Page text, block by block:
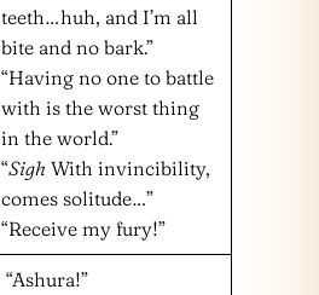
teeth…huh, and I’m all
bite and no bark.”
“Having no one to battle
with is the worst thing
in the world.”
“Sigh With invincibility,
comes solitude…”
“Receive my fury!”
“Ashura!”